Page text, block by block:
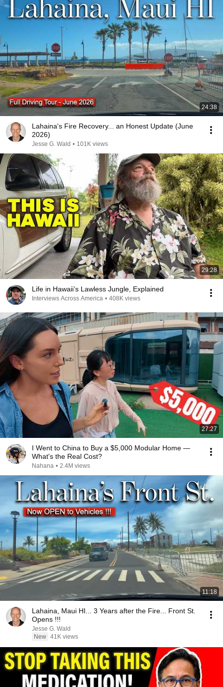
24:38
Lahaina's Fire Recovery... an Honest Update (June
2026)
Jesse G. Wald • 101K views
29:28
Life in Hawaii’s Lawless Jungle, Explained
Interviews Across America • 408K views
27:27
I Went to China to Buy a $5,000 Modular Home —
What's the Real Cost?
Nahana • 2.4M views
11:18
Lahaina, Maui HI... 3 Years after the Fire... Front St.
Opens !!!
Jesse G. Wald
New 41K views